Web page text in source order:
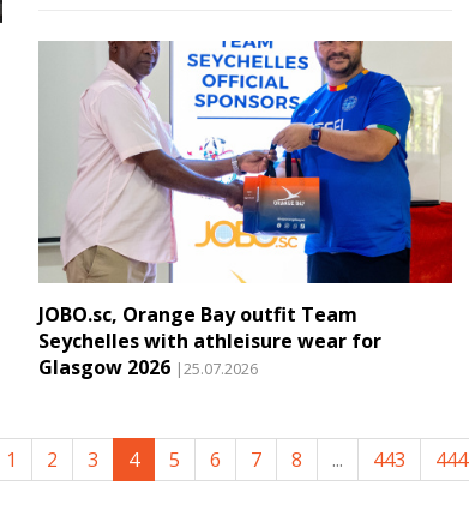
JOBO.sc, Orange Bay outfit Team
Seychelles with athleisure wear for
Glasgow 2026 |25.07.2026
1 2 3 4 5 6 7 8 ... 443 444